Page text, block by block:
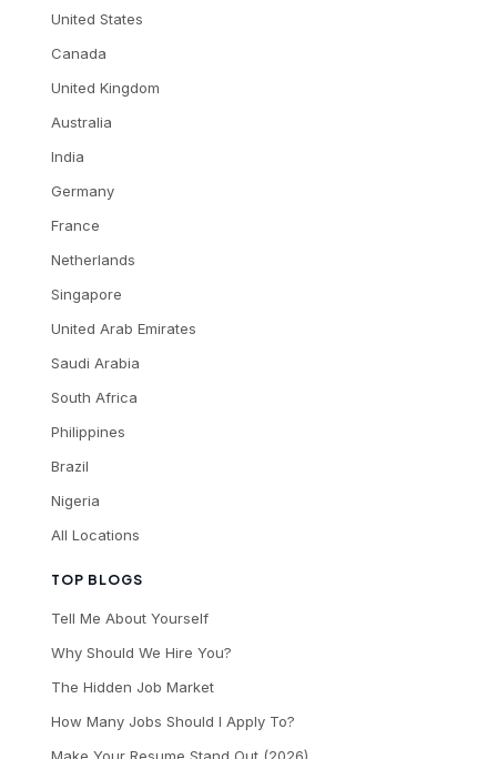
TOP BLOGS
Tell Me About Yourself
Why Should We Hire You?
The Hidden Job Market
How Many Jobs Should I Apply To?
Make Your Resume Stand Out (2026)
United States
Canada
United Kingdom
Australia
India
Germany
France
Netherlands
Singapore
United Arab Emirates
Saudi Arabia
South Africa
Philippines
Brazil
Nigeria
All Locations